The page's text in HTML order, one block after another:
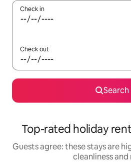
Check in
Check out
Search
Top-rated holiday
Guests agree: these stays are
cleanliness and